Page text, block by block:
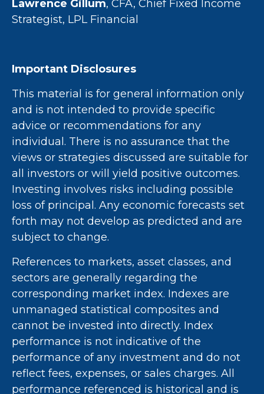
Lawrence Gillum, CFA, Chief Fixed Income
Strategist, LPL Financial
Important Disclosures
This material is for general information only
and is not intended to provide specific
advice or recommendations for any
individual. There is no assurance that the
views or strategies discussed are suitable for
all investors or will yield positive outcomes.
Investing involves risks including possible
loss of principal. Any economic forecasts set
forth may not develop as predicted and are
subject to change.
References to markets, asset classes, and
sectors are generally regarding the
corresponding market index. Indexes are
unmanaged statistical composites and
cannot be invested into directly. Index
performance is not indicative of the
performance of any investment and do not
reflect fees, expenses, or sales charges. All
performance referenced is historical and is